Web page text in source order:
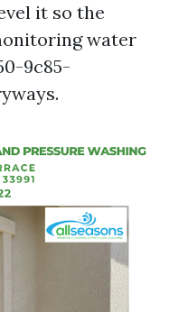
it so the
water
9c85-